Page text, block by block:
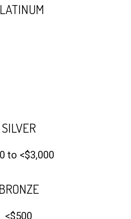
SILVER
to <$3,000
BRONZE
<$500